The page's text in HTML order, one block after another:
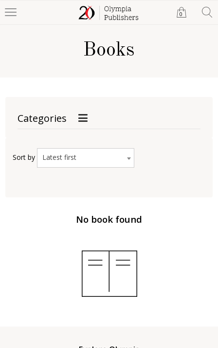
0
Books
Categories
Sort by Latest first
No book found